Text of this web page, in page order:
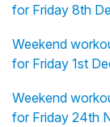
for Friday 8th
Weekend
for Friday 1st
Weekend
for Friday 24th